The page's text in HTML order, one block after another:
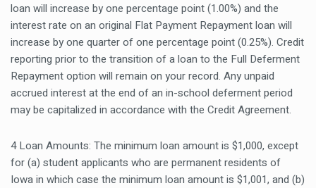
loan will increase by one percentage point (1.00%) and the
interest rate on an original Flat Payment Repayment loan will
increase by one quarter of one percentage point (0.25%). Credit
reporting prior to the transition of a loan to the Full Deferment
Repayment option will remain on your record. Any unpaid
accrued interest at the end of an in-school deferment period
may be capitalized in accordance with the Credit Agreement.
4 Loan Amounts: The minimum loan amount is $1,000, except
for (a) student applicants who are permanent residents of
Iowa in which case the minimum loan amount is $1,001, and (b)